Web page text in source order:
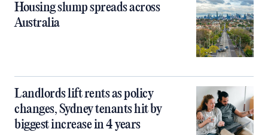
Housing slump spreads across
Australia
Landlords lift rents as policy
changes, Sydney tenants hit by
biggest increase in 4 years